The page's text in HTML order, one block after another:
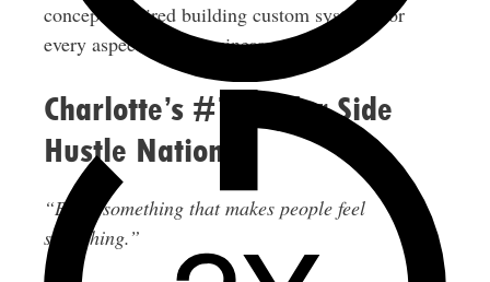
concept required building custom systems for
every aspect of the business.
Charlotte’s #1 Tip for Side
Hustle Nation
“Build something that makes people feel
something.”